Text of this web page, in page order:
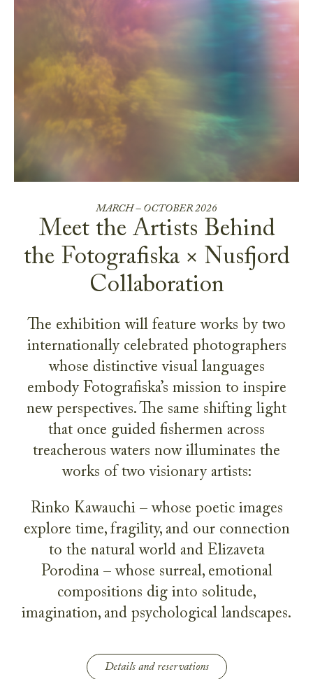
MARCH – OCTOBER 2026
Meet the Artists Behind
the Fotografiska × Nusfjord
Collaboration
The exhibition will feature works by two
internationally celebrated photographers
whose distinctive visual languages
embody Fotografiska’s mission to inspire
new perspectives. The same shifting light
that once guided fishermen across
treacherous waters now illuminates the
works of two visionary artists:
Rinko Kawauchi – whose poetic images
explore time, fragility, and our connection
to the natural world and Elizaveta
Porodina – whose surreal, emotional
compositions dig into solitude,
imagination, and psychological landscapes.
Details and reservations